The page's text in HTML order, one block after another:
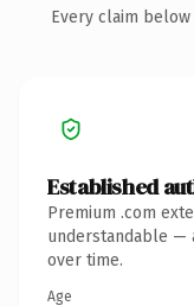
Every claim
Established
Premium .com
understandable —
over time.
Age